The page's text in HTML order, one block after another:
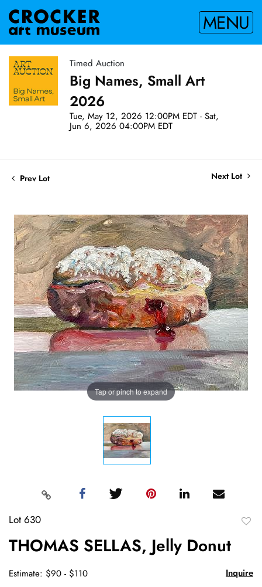
MENU
Timed Auction
Big Names, Small Art
2026
Tue, May 12, 2026 12:00PM EDT - Sat,
Jun 6, 2026 04:00PM EDT
Prev Lot Next Lot
Tap or pinch to expand
Lot 630
THOMAS SELLAS, Jelly Donut
Estimate: $90 - $110 Inquire